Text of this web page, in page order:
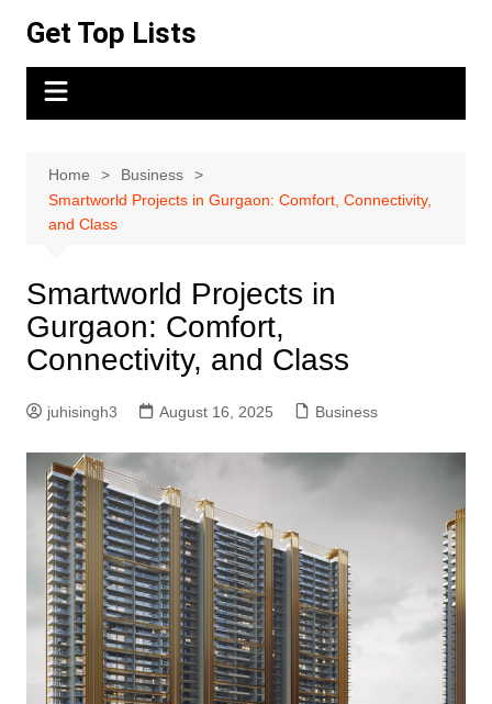
content
Get Top Lists
Home
Business
Smartworld Projects in Gurgaon: Comfort, Connectivity,
and Class
Smartworld Projects in
Gurgaon: Comfort,
Connectivity, and Class
juhisingh3 August 16, 2025 Business